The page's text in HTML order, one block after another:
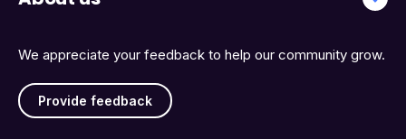
We appreciate your feedback to help our community grow.
Provide feedback